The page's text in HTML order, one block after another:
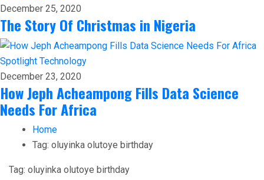
December 25, 2020
The Story Of Christmas in Nigeria
Spotlight Technology
December 23, 2020
How Jeph Acheampong Fills Data Science
Needs For Africa
Home
Tag: oluyinka olutoye birthday
Tag: oluyinka olutoye birthday